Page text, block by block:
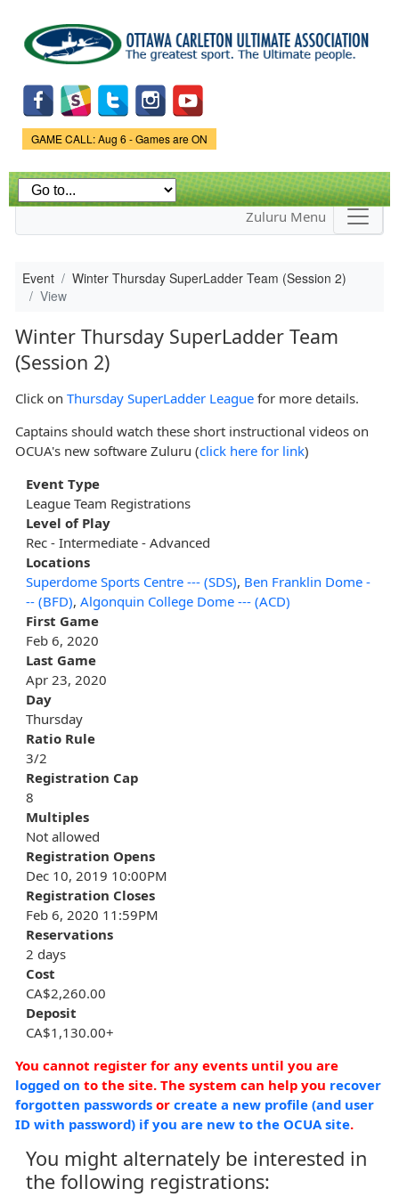
main
content
Game Status.
GAME CALL: Aug 6 - Games are ON
Zuluru Menu
Event
Winter Thursday SuperLadder Team (Session 2)
View
Winter Thursday SuperLadder Team
(Session 2)
Click on Thursday SuperLadder League for more details.
Captains should watch these short instructional videos on
OCUA's new software Zuluru (click here for link)
Event Type
League Team Registrations
Level of Play
Rec - Intermediate - Advanced
Locations
Superdome Sports Centre --- (SDS), Ben Franklin Dome -
-- (BFD), Algonquin College Dome --- (ACD)
First Game
Feb 6, 2020
Last Game
Apr 23, 2020
Day
Thursday
Ratio Rule
3/2
Registration Cap
8
Multiples
Not allowed
Registration Opens
Dec 10, 2019 10:00PM
Registration Closes
Feb 6, 2020 11:59PM
Reservations
2 days
Cost
CA$2,260.00
Deposit
CA$1,130.00+
You cannot register for any events until you are
logged on to the site. The system can help you recover
forgotten passwords or create a new profile (and user
ID with password) if you are new to the OCUA site.
You might alternately be interested in
the following registrations: